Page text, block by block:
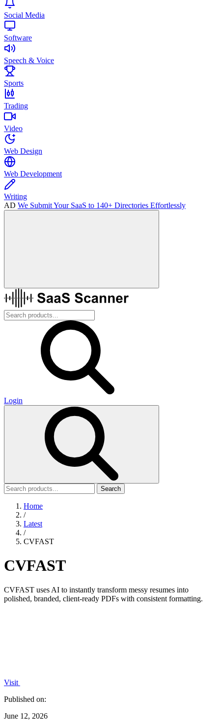
Social Media
Software
Speech & Voice
Sports
Trading
Video
Web Design
Web Development
Writing
AD We Submit Your SaaS to 140+ Directories Effortlessly
Login
Search
Home
/
Latest
/
CVFAST
CVFAST
CVFAST uses AI to instantly transform messy resumes into
polished, branded, client-ready PDFs with consistent formatting.
Visit
Published on:
June 12, 2026